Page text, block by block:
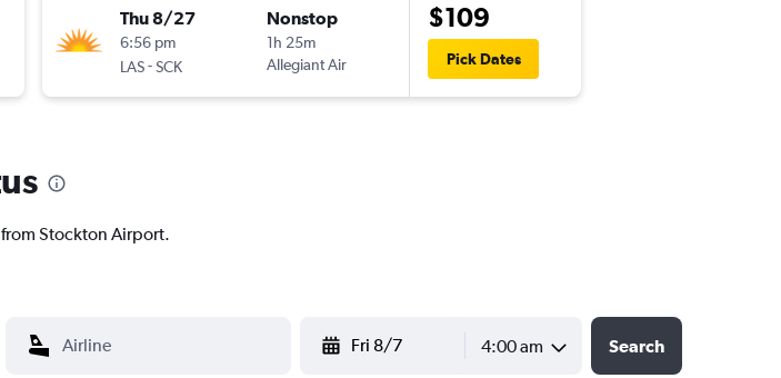
Thu 8/27
6:56 pm
LAS-SCK
Nonstop
1h 25m
Allegiant Air
$109
Pick Dates
Stockton Airport.
4:00 am
Search